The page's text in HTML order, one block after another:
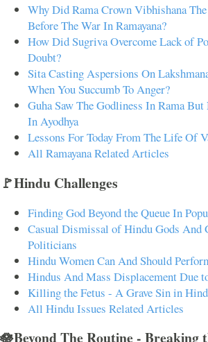
Why Did Rama Crown Vibhishana
Before The War In Ramayana?
How Did Sugriva Overcome Lack of
Doubt?
Sita Casting Aspersions On
When You Succumb To Anger?
Guha Saw The Godliness In Rama
In Ayodhya
Lessons For Today From The Life Of
All Ramayana Related Articles
🚩Hindu Challenges
Finding God Beyond the Queue In
Casual Dismissal of Hindu Gods And
Politicians
Hindu Women Can And Should
Hindus And Mass Displacement Due
Killing the Fetus - A Grave Sin in
All Hindu Issues Related Articles
🪷Beyond The Routine - Breaking